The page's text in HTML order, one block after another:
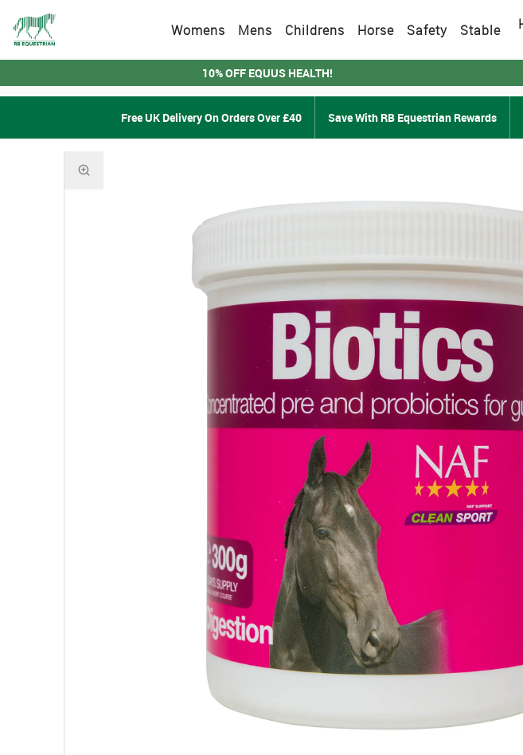
Womens Mens Childrens Horse Safety Stable
10% OFF EQUUS HEALTH!
Free UK Delivery On Orders Over £40 Save With RB Equestrian Rewards